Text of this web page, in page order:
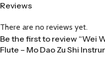
Reviews
There are no reviews yet.
Be the first to review “Wei
Flute – Mo Dao Zu Shi